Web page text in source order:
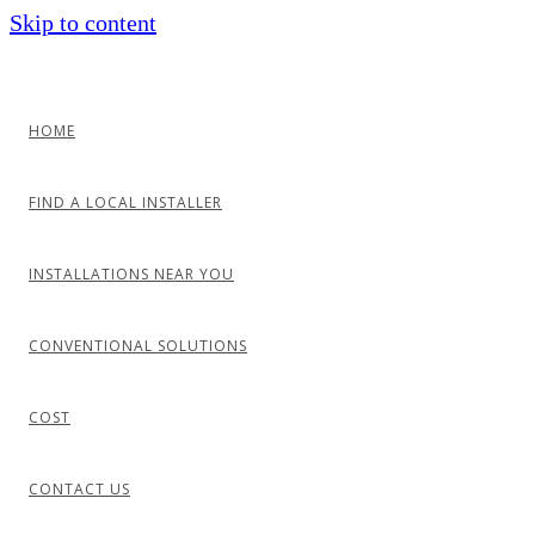
Skip to content
HOME
FIND A LOCAL INSTALLER
INSTALLATIONS NEAR YOU
CONVENTIONAL SOLUTIONS
COST
CONTACT US